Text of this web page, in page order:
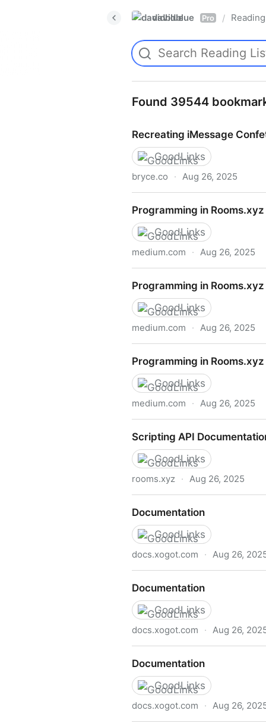
davidblue Pro /
Found 39544
Recreating iMessage
GoodLinks
bryce.co · Aug 26, 2025
Programming in Rooms.xyz
GoodLinks
medium.com · Aug 26, 2025
Programming in
GoodLinks
medium.com · Aug 26, 2025
Programming in
GoodLinks
medium.com · Aug 26, 2025
Scripting API
GoodLinks
rooms.xyz · Aug 26, 2025
Documentation
GoodLinks
docs.xogot.com · Aug 26,
Documentation
GoodLinks
docs.xogot.com · Aug 26,
Documentation
GoodLinks
docs.xogot.com · Aug 26,